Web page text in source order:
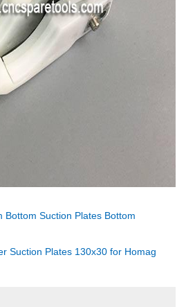
Bottom Suction Plates Bottom
Suction Plates 130x30 for Homag